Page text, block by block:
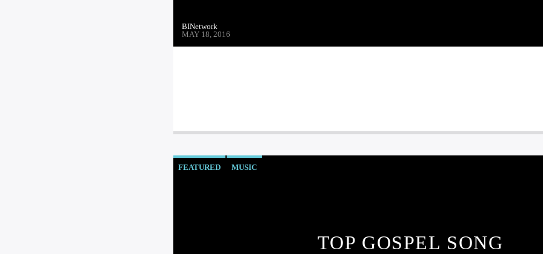
BINetwork
MAY 18, 2016
FEATURED MUSIC
TOP GOSPEL SONG